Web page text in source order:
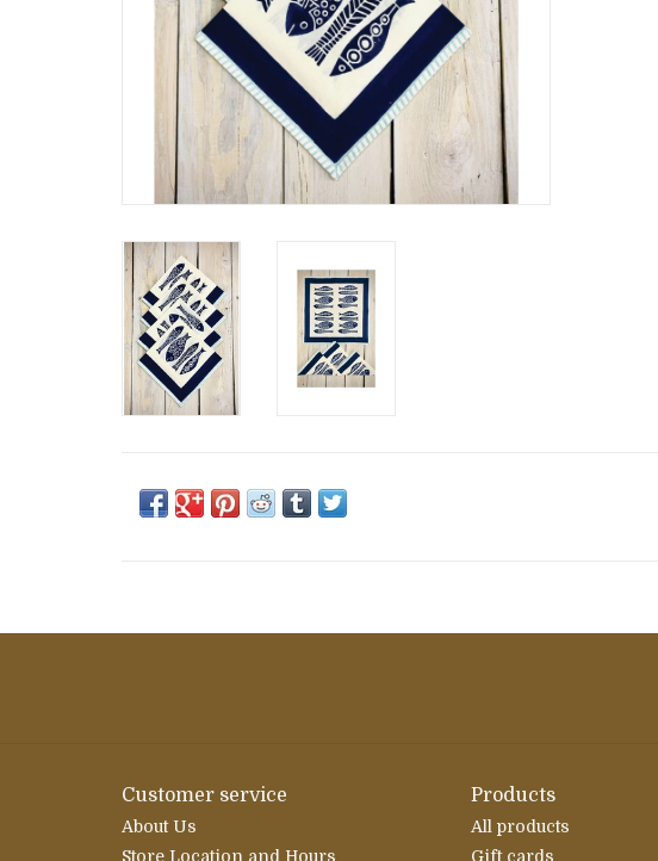
Customer service
About Us
Store Location and Hours
Products
All products
Gift cards